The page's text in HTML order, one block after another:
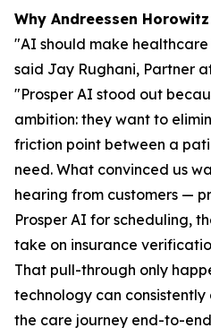
Why Andreessen
"AI should make
said Jay Rughani, Partner
"Prosper AI stood out
ambition: they want to
friction point between a
need. What convinced us
hearing from customers —
Prosper AI for scheduling,
take on insurance
That pull-through only
technology can
the care journey end-to-